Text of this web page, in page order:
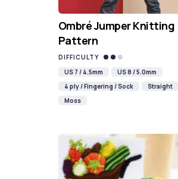
Ombré Jumper Knitting
Pattern
DIFFICULTY
US 7 / 4.5mm
US 8 / 5.0mm
4 ply / Fingering / Sock
Straight
Moss